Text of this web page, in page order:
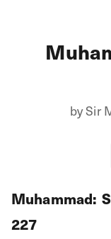
bySir
Muhammad:
227